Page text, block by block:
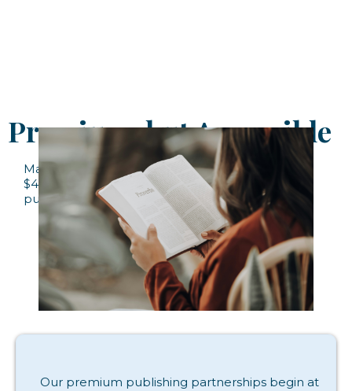
Premium, but Accessible
Many premium publishing programs charge
$40,000–$60,000 or more, placing professional
publishing out of reach for most authors.
Our premium publishing partnerships begin at